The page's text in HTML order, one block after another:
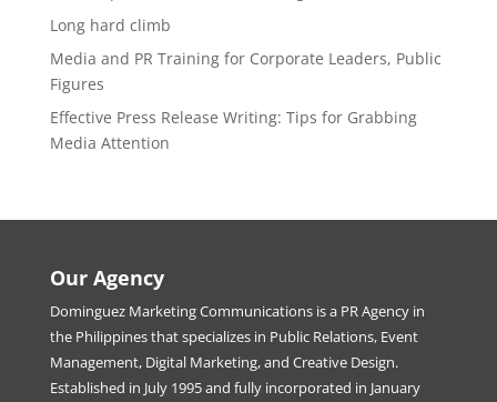
Long hard climb
Media and PR Training for Corporate Leaders, Public
Figures
Effective Press Release Writing: Tips for Grabbing
Media Attention
Our Agency
Dominguez Marketing Communications is a PR Agency in
the Philippines that specializes in Public Relations, Event
Management, Digital Marketing, and Creative Design.
Established in July 1995 and fully incorporated in January